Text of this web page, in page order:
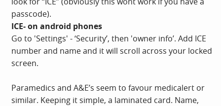
passcode).
ICE- on android phones
Go to 'Settings' - ‘Security’, then 'owner info’. Add ICE
number and name and it will scroll across your locked
screen.
Paramedics and A&E’s seem to favour medicalert or
similar. Keeping it simple, a laminated card. Name,